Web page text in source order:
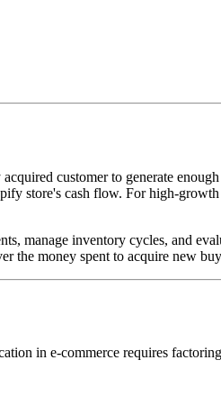
customer to generate
store's cash flow. For high-
manage inventory cycles, and
the money spent to acquire new
in e-commerce requires